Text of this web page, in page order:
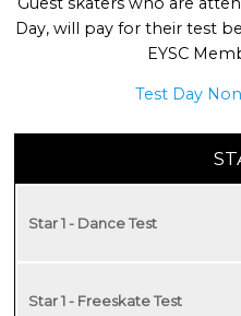
Day, will pay for their test
EYSC
Test Day
Star 1 - Dance Test
Star 1 - Freeskate Test